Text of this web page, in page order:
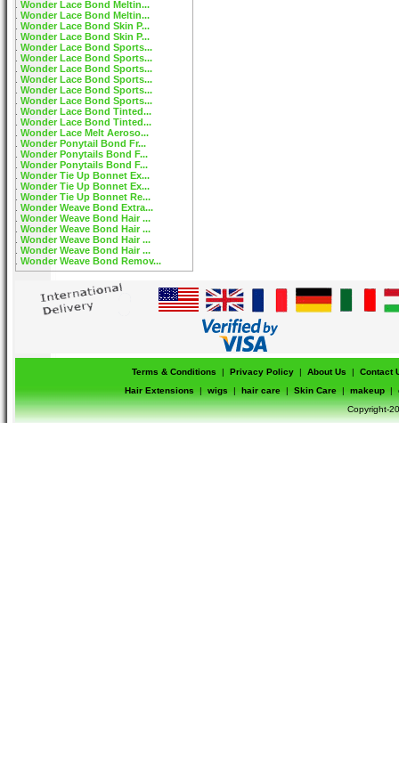
Wonder Lace Bond Meltin...
Wonder Lace Bond Meltin...
Wonder Lace Bond Skin P...
Wonder Lace Bond Skin P...
Wonder Lace Bond Sports...
Wonder Lace Bond Sports...
Wonder Lace Bond Sports...
Wonder Lace Bond Sports...
Wonder Lace Bond Sports...
Wonder Lace Bond Sports...
Wonder Lace Bond Tinted...
Wonder Lace Bond Tinted...
Wonder Lace Melt Aeroso...
Wonder Ponytail Bond Fr...
Wonder Ponytails Bond F...
Wonder Ponytails Bond F...
Wonder Tie Up Bonnet Ex...
Wonder Tie Up Bonnet Ex...
Wonder Tie Up Bonnet Re...
Wonder Weave Bond Extra...
Wonder Weave Bond Hair ...
Wonder Weave Bond Hair ...
Wonder Weave Bond Hair ...
Wonder Weave Bond Hair ...
Wonder Weave Bond Remov...
Terms & Conditions | Privacy Policy | About Us |
Contact
Hair Extensions
| wigs | hair care | Skin Care | makeup |
Copyright-